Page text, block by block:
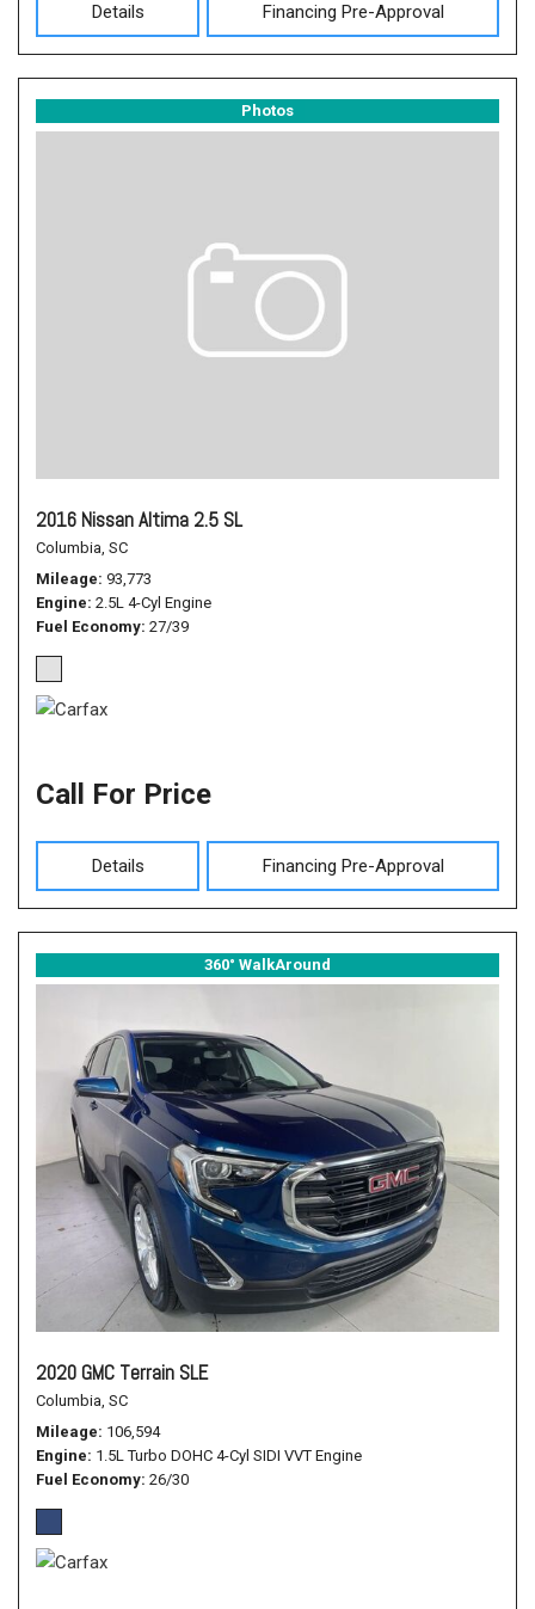
Details Financing Pre-Approval
Photos
2016 Nissan Altima 2.5 SL
Columbia, SC
Mileage 93,773
Engine 2.5L 4-Cyl Engine
Fuel Economy 27/39
Call For Price
Details Financing Pre-Approval
360° WalkAround
2020 GMC Terrain SLE
Columbia, SC
Mileage 106,594
Engine 1.5L Turbo DOHC 4-Cyl SIDI VVT Engine
Fuel Economy 26/30